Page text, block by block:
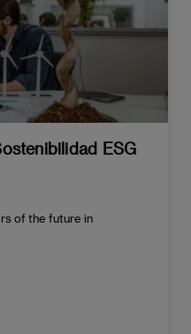
ESG
of the future in